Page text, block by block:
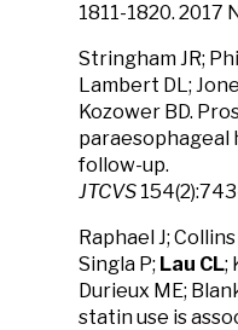
1811-1820. 2017
Stringham JR;
Lambert DL;
Kozower BD.
paraesophageal
follow-up.
JTCVS
Raphael J; Collins
Singla P; Lau CL;
Durieux ME;
statin use is